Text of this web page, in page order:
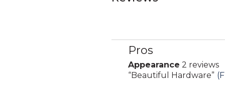
List
of
Pros
Pros
appearance
2
Appearance 2 reviews
Review
“Beautiful Hardware”